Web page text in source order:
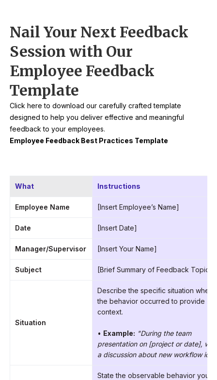
Nail Your Next Feedback
Session with Our
Employee Feedback
Template
Click here to download our carefully crafted template
designed to help you deliver effective and meaningful
feedback to your employees.
Employee Feedback Best Practices Template
What Instructions
Employee Name [Insert Employee’s Name]
Date [Insert Date]
Manager/Supervisor [Insert Your Name]
Subject [Brief Summary of Feedback Topic]
Situation
Describe the specific situation where
the behavior occurred to provide
context.
• Example: "During the team
presentation on [project or date], we
a discussion about new workflow
State the observable behavior